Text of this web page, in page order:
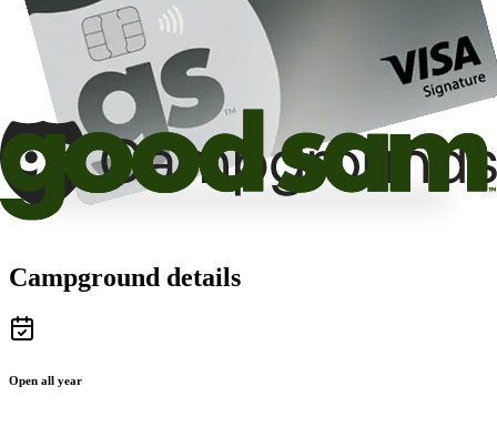
Campground details
Open all year